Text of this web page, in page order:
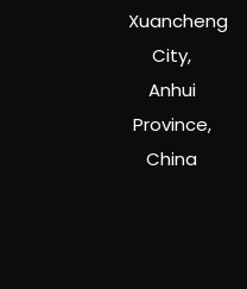
Xuancheng
City,
Anhui
Province,
China